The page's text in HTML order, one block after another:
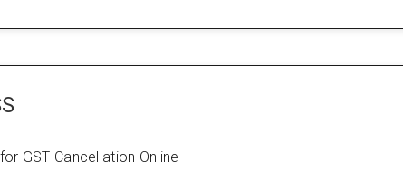
GST Cancellation Online